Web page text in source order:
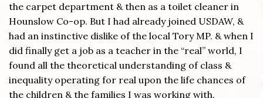
the carpet department & then as a toilet cleaner in
Hounslow Co-op. But I had already joined USDAW, &
had an instinctive dislike of the local Tory MP. & when I
did finally get a job as a teacher in the “real” world, I
found all the theoretical understanding of class &
inequality operating for real upon the life chances of
the children & the families I was working with.